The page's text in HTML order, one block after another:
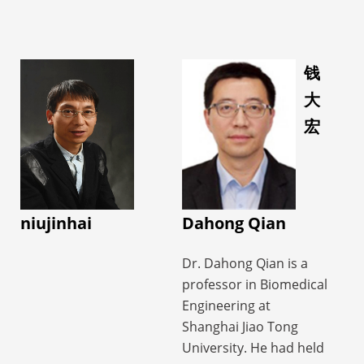
(Summa Cum Laude &
Magna Cum Laude
Awards) from 2019 to
2024
She is currently an
Associate Editor of BMC
Neuroscience, a Senior
Member of IEEE, a
Lifetime Member of the
diagnosis and
treatment, motor
function assessment,
brain–computer
interface-based
regulation, and
continuous
management,
Boston Children’s
Hospital, Harvard
Medical School as a
research fellow.
Her research centers
around metabolic and
physiological imaging
approaches, and fusion
of multimodality data
with clinical
applications in
neurological diseases,
such as metabolic
imaging for drug-
niujinhai
钱
大
宏
Dahong Qian
Dr. Dahong Qian is a
professor in Biomedical
Engineering at
Shanghai Jiao Tong
University. He had held